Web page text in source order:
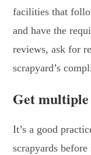
facilities that
and have the
reviews, ask for
scrapyard’s
Get multiple
It’s a good
scrapyards